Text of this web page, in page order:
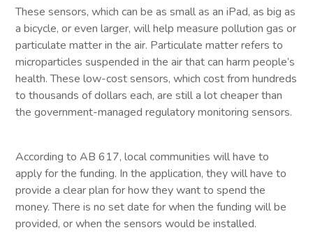
These sensors, which can be as small as an iPad, as big as
a bicycle, or even larger, will help measure pollution gas or
particulate matter in the air. Particulate matter refers to
microparticles suspended in the air that can harm people’s
health. These low-cost sensors, which cost from hundreds
to thousands of dollars each, are still a lot cheaper than
the government-managed regulatory monitoring sensors.
According to AB 617, local communities will have to
apply for the funding. In the application, they will have to
provide a clear plan for how they want to spend the
money. There is no set date for when the funding will be
provided, or when the sensors would be installed.